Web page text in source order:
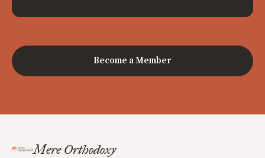
Become a Member
Mere Orthodoxy